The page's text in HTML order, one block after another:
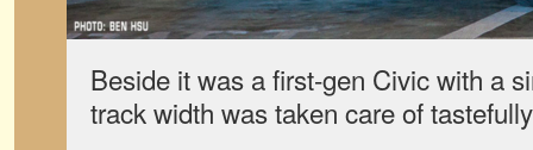
Beside it was a first-gen Civic with a
track width was taken care of